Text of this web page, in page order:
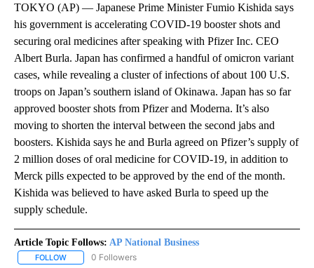
TOKYO (AP) — Japanese Prime Minister Fumio Kishida says
his government is accelerating COVID-19 booster shots and
securing oral medicines after speaking with Pfizer Inc. CEO
Albert Burla. Japan has confirmed a handful of omicron variant
cases, while revealing a cluster of infections of about 100 U.S.
troops on Japan’s southern island of Okinawa. Japan has so far
approved booster shots from Pfizer and Moderna. It’s also
moving to shorten the interval between the second jabs and
boosters. Kishida says he and Burla agreed on Pfizer’s supply of
2 million doses of oral medicine for COVID-19, in addition to
Merck pills expected to be approved by the end of the month.
Kishida was believed to have asked Burla to speed up the
supply schedule.
Article Topic Follows: AP National Business
FOLLOW FOLLOW "AP NATIONAL BUSINESS" TO RECEIVE NOTIFICATIONS
0 Followers